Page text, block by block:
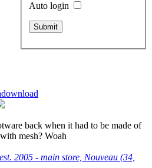
Auto login
download
back when it had to be made of
mesh? Woah
2005 - main store, Nouveau (34,